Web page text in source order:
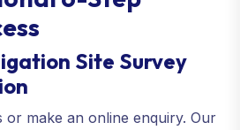
Site Survey
or make an online enquiry. Our